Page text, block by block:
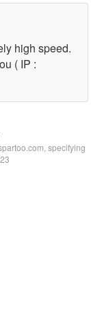
high speed.
( IP :
specifying